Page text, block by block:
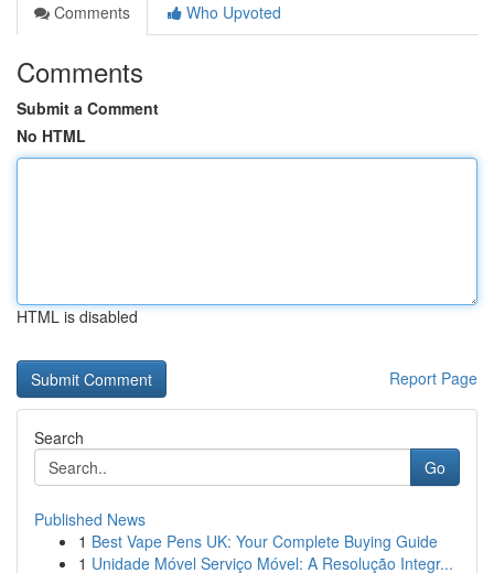
Comments
Who Upvoted
Comments
Submit a Comment
No HTML
HTML is disabled
Report Page
Search
Go
Published News
1 Best Vape Pens UK: Your Complete Buying Guide
1 Unidade Móvel Serviço Móvel: A Resolução Integr...